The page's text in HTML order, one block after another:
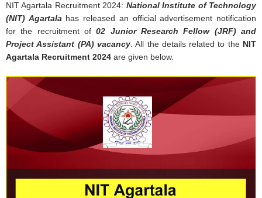
NIT Agartala Recruitment 2024: National Institute of Technology
(NIT) Agartala has released an official advertisement notification
for the recruitment of02 Junior Research Fellow (JRF) and
Project Assistant (PA) vacancy. All the details related to the NIT
Agartala Recruitment 2024 are given below.